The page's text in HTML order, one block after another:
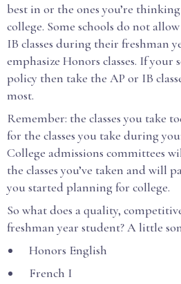
best in or the ones you’re
college. Some schools do not
IB classes during their freshman
emphasize Honors classes. If your
policy then take the AP or IB
most.
Remember: the classes you take
for the classes you take during
College admissions committees
the classes you’ve taken and will
you started planning for college.
So what does a quality,
freshman year student? A little
Honors English
French I